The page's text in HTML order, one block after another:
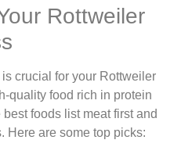
Rottweiler
crucial for your Rottweiler
quality food rich in protein
foods list meat first and
Here are some top picks: